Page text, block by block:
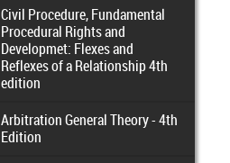
Civil Procedure, Fundamental
Procedural Rights and
Developmet: Flexes and
Reflexes of a Relationship 4th
edition
Arbitration General Theory - 4th
Edition